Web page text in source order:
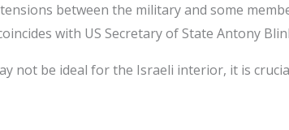
between the military and some
with US Secretary of State Antony
not be ideal for the Israeli interior, it is